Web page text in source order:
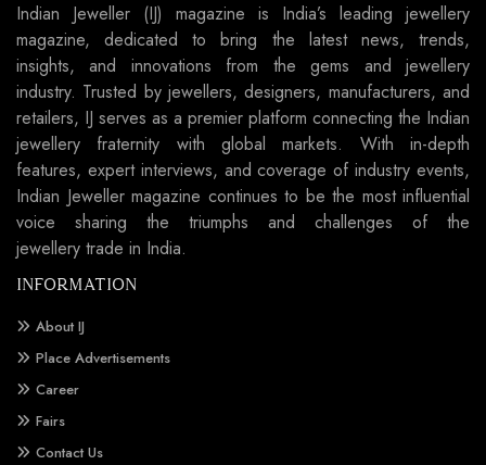
Indian Jeweller (IJ) magazine is India’s leading jewellery
magazine, dedicated to bring the latest news, trends,
insights, and innovations from the gems and jewellery
industry. Trusted by jewellers, designers, manufacturers, and
retailers, IJ serves as a premier platform connecting the Indian
jewellery fraternity with global markets. With in-depth
features, expert interviews, and coverage of industry events,
Indian Jeweller magazine continues to be the most influential
voice sharing the triumphs and challenges of the
jewellery trade in India.
INFORMATION
About IJ
Place Advertisements
Career
Fairs
Contact Us